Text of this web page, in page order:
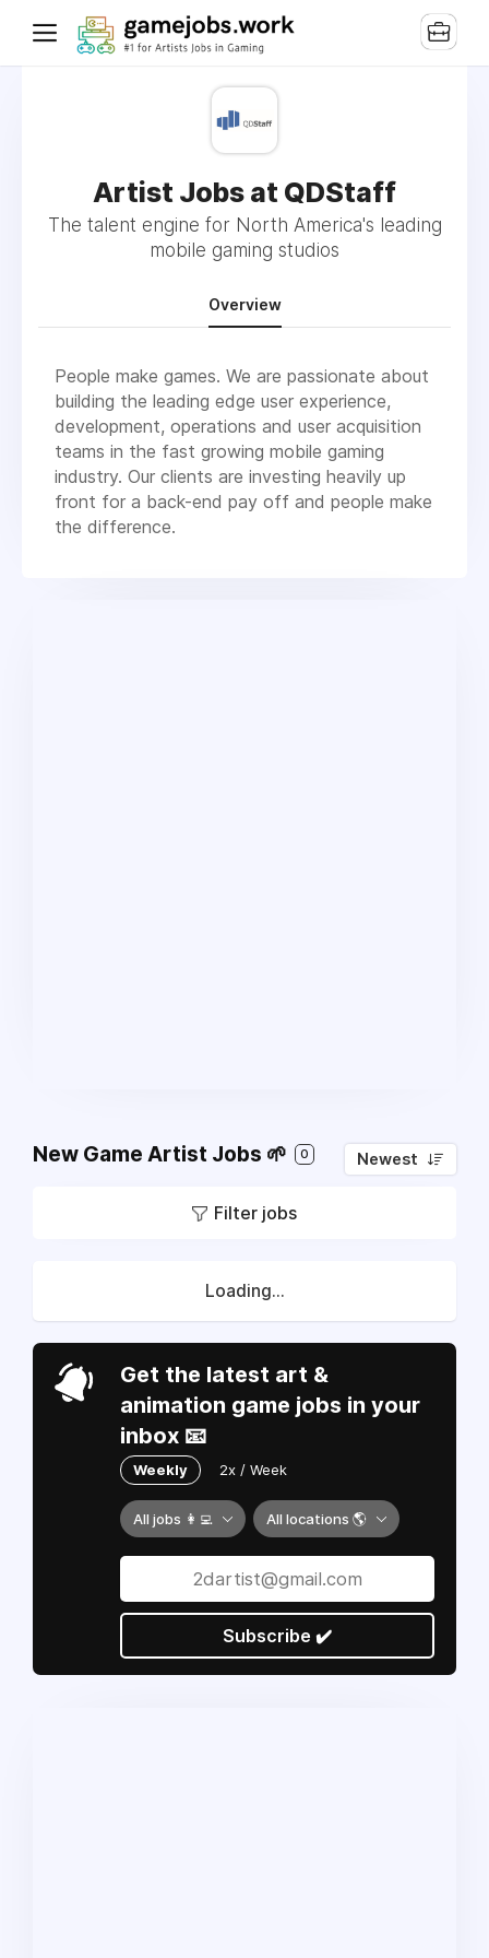
Artist Jobs at QDStaff
The talent engine for North America's leading
mobile gaming studios
Overview
People make games. We are passionate about
building the leading edge user experience,
development, operations and user acquisition
teams in the fast growing mobile gaming
industry. Our clients are investing heavily up
front for a back-end pay off and people make
the difference.
New Game Artist Jobs 🌱 0 Newest
Filter jobs
Loading...
Get the latest art &
animation game jobs in your
inbox 📧
Weekly 2x / Week
All jobs 👩‍💻 All locations 🌎
Subscribe ✔️